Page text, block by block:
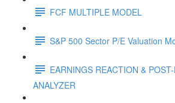
FCF MULTIPLE MODEL
S&P 500 Sector P/E Valuation
EARNINGS REACTION &
ANALYZER